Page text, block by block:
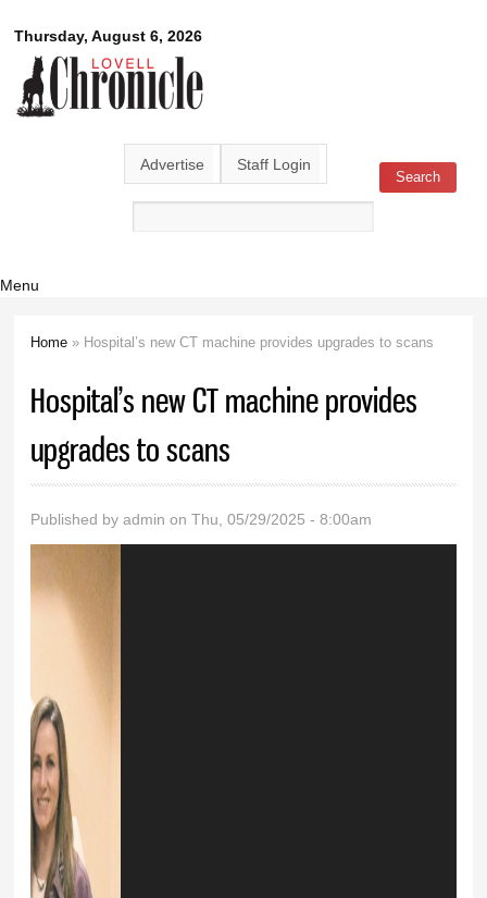
main
content
Thursday, August 6, 2026
Lovell
Chronicle
Advertise Staff Login
Search form Search
Menu
Home » Hospital’s new CT machine provides upgrades to scans
Hospital’s new CT machine provides
upgrades to scans
Published byadmin on Thu, 05/29/2025 - 8:00am